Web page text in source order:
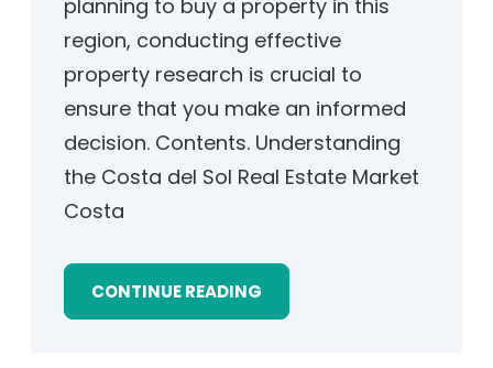
planning to buy a property in this
region, conducting effective
property research is crucial to
ensure that you make an informed
decision. Contents. Understanding
the Costa del Sol Real Estate Market
Costa
CONTINUE READING